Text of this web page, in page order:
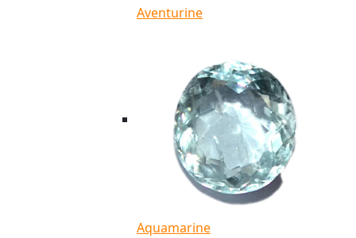
Aventurine
Aquamarine